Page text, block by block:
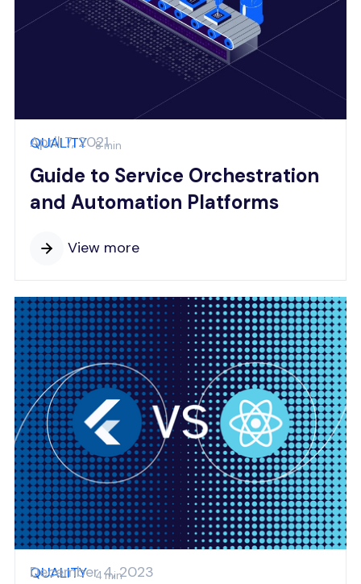
QUALITY 8 min
Guide to Service Orchestration
and Automation Platforms
View more
April 7, 2021
QUALITY 4 min
December 4, 2023